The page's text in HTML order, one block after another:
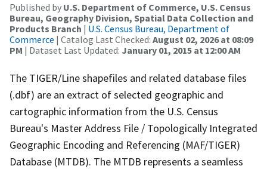
Published by U.S. Department of Commerce, U.S. Census
Bureau, Geography Division, Spatial Data Collection and
Products Branch | U.S. Census Bureau, Department of
Commerce | Catalog Last Checked: August 02, 2026 at 08:09
PM | Dataset Last Updated: January 01, 2015 at 12:00 AM
The TIGER/Line shapefiles and related database files
(.dbf) are an extract of selected geographic and
cartographic information from the U.S. Census
Bureau's Master Address File / Topologically Integrated
Geographic Encoding and Referencing (MAF/TIGER)
Database (MTDB). The MTDB represents a seamless